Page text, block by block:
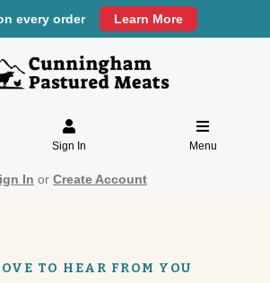
every order Learn More
Sign In Menu
In or Create Account